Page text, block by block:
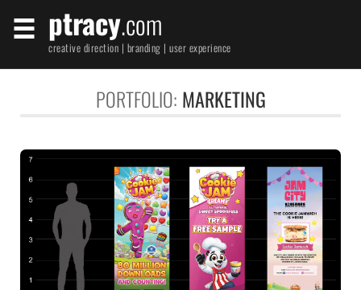
ptracy.com
creative direction | branding | user experience
PORTFOLIO: MARKETING